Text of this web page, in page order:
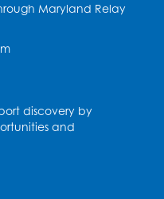
Party
Maryland Relay
discovery by
and